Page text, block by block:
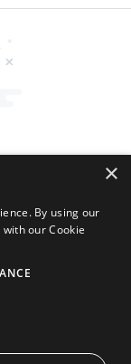
Co., Ltd. -
×
By using our
our Cookie